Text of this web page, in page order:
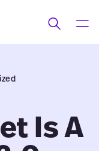
Toggle
Is A